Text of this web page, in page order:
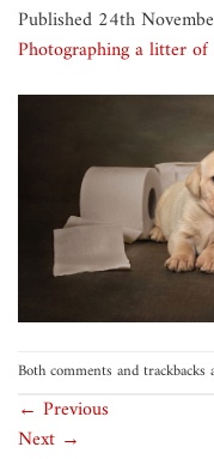
Published 24th
Photographing a litter
Both comments and trackbacks
← Previous
Next →